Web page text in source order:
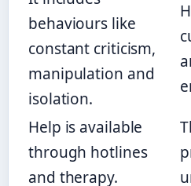
behaviours like
constant criticism,
manipulation and
isolation.
Help is available
through hotlines
and therapy.